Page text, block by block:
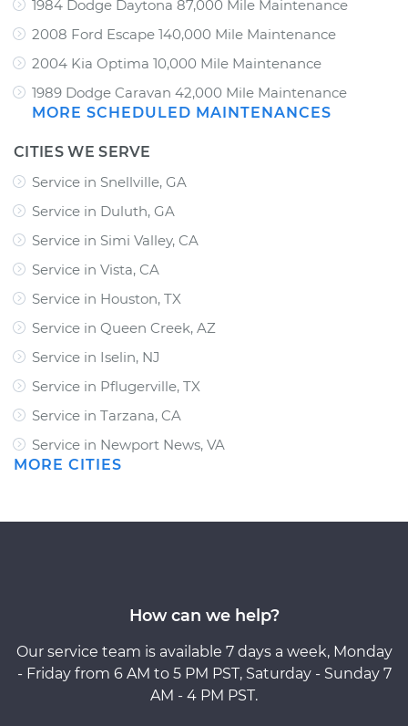
1984 Dodge Daytona 87,000 Mile Maintenance
2008 Ford Escape 140,000 Mile Maintenance
2004 Kia Optima 10,000 Mile Maintenance
1989 Dodge Caravan 42,000 Mile Maintenance
MORE SCHEDULED MAINTENANCES
CITIES WE SERVE
Service in Snellville, GA
Service in Duluth, GA
Service in Simi Valley, CA
Service in Vista, CA
Service in Houston, TX
Service in Queen Creek, AZ
Service in Iselin, NJ
Service in Pflugerville, TX
Service in Tarzana, CA
Service in Newport News, VA
MORE CITIES
How can we help?
Our service team is available 7 days a week, Monday
- Friday from 6 AM to 5 PM PST, Saturday - Sunday 7
AM - 4 PM PST.